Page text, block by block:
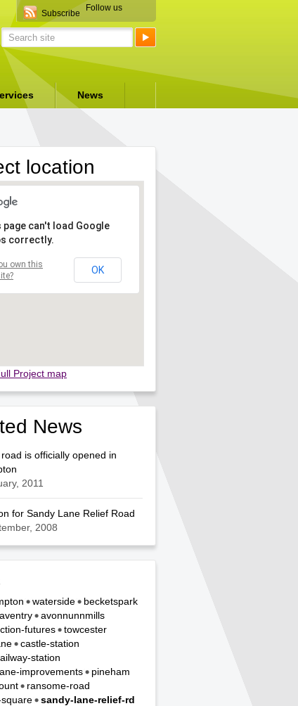
Follow us
Subscribe
location
page can't load Google
correctly.
own this
OK
Project map
News
is officially opened in
2011
for Sandy Lane Relief Road
2008
waterside
becketspark
avonnunnmills
futures
towcester
castle-station
station
improvements
pineham
ransome-road
sandy-lane-relief-rd
News